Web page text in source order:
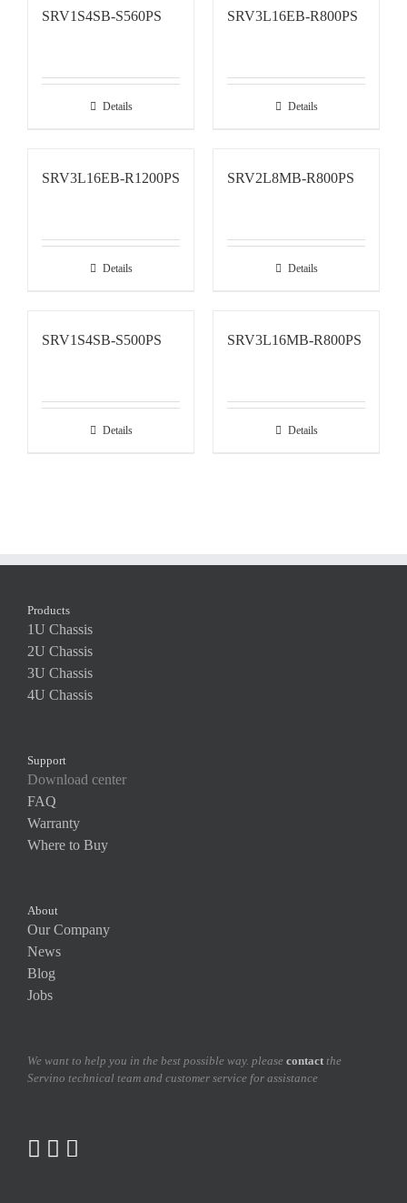
SRV1S4SB-S560PS
Details
SRV3L16EB-R800PS
Details
SRV3L16EB-R1200PS
Details
SRV2L8MB-R800PS
Details
SRV1S4SB-S500PS
Details
SRV3L16MB-R800PS
Details
Products
1U Chassis
2U Chassis
3U Chassis
4U Chassis
Support
Download center
FAQ
Warranty
Where to Buy
About
Our Company
News
Blog
Jobs
We want to help you in the best possible way. please contact the
Servino technical team and customer service for assistance